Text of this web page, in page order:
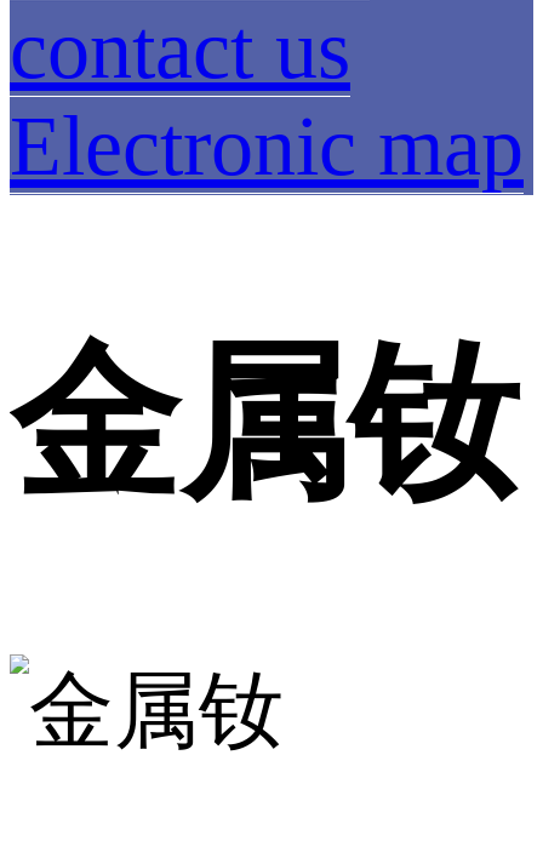
contact us
Electronic map
金属钕